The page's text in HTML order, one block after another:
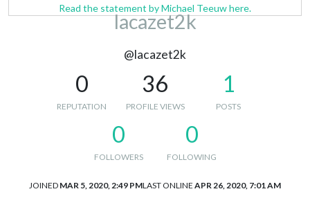
Read the statement by Michael Teeuw here.
lacazet2k
@lacazet2k
0
REPUTATION
36
PROFILE VIEWS
1
POSTS
0
FOLLOWERS
0
FOLLOWING
JOINED MAR 5, 2020, 2:49 PMLAST ONLINE APR 26, 2020, 7:01 AM